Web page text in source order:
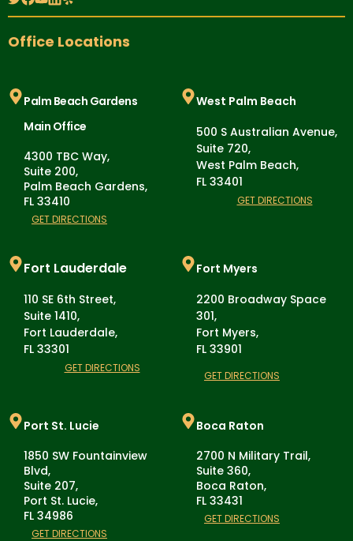
Office Locations
Palm Beach Gardens
Main Office
4300 TBC Way,
Suite 200,
Palm Beach Gardens,
FL 33410
GET DIRECTIONS
West Palm Beach
500 S Australian Avenue,
Suite 720,
West Palm Beach,
FL 33401
GET DIRECTIONS
Fort Lauderdale
110 SE 6th Street,
Suite 1410,
Fort Lauderdale,
FL 33301
GET DIRECTIONS
Fort Myers
2200 Broadway Space
301,
Fort Myers,
FL 33901
GET DIRECTIONS
Port St. Lucie
1850 SW Fountainview
Blvd,
Suite 207,
Port St. Lucie,
FL 34986
GET DIRECTIONS
Boca Raton
2700 N Military Trail,
Suite 360,
Boca Raton,
FL 33431
GET DIRECTIONS